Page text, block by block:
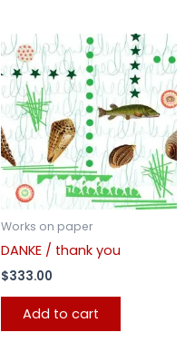
Works on paper
DANKE / thank you
$333.00
Add to cart